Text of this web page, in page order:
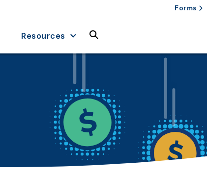
Forms
Resources